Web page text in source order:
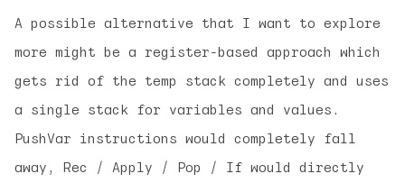
A possible alternative that I want to explore
more might be a register-based approach which
gets rid of the temp stack completely and uses
a single stack for variables and values.
PushVar instructions would completely fall
away, Rec / Apply / Pop / If would directly